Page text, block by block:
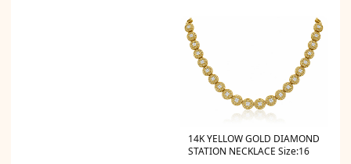
14K YELLOW GOLD DIAMOND
STATION NECKLACE Size:16